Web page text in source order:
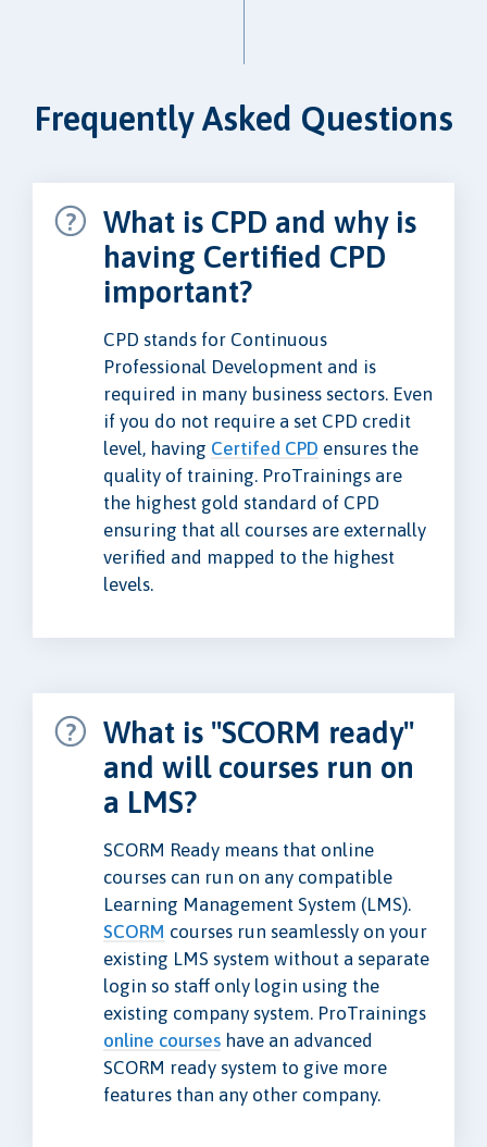
Frequently Asked Questions
What is CPD and why is
having Certified CPD
important?
CPD stands for Continuous
Professional Development and is
required in many business sectors. Even
if you do not require a set CPD credit
level, having Certifed CPD ensures the
quality of training. ProTrainings are
the highest gold standard of CPD
ensuring that all courses are externally
verified and mapped to the highest
levels.
What is "SCORM ready"
and will courses run on
a LMS?
SCORM Ready means that online
courses can run on any compatible
Learning Management System (LMS).
SCORM courses run seamlessly on your
existing LMS system without a separate
login so staff only login using the
existing company system. ProTrainings
online courses have an advanced
SCORM ready system to give more
features than any other company.